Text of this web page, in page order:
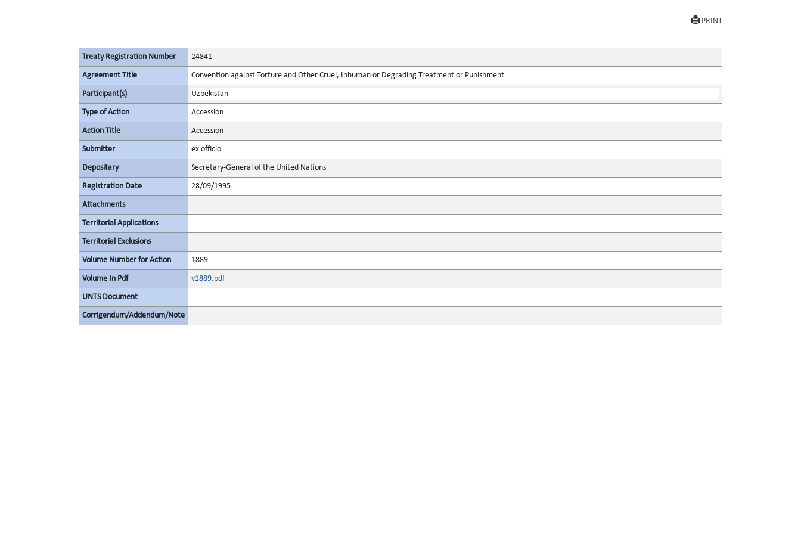
PRINT
Treaty Registration Number 24841
Agreement Title Convention against Torture and Other Cruel, Inhuman or Degrading Treatment or Punishment
Participant(s) Uzbekistan
Type of Action Accession
Action Title Accession
Submitter ex officio
Depositary Secretary-General of the United Nations
Registration Date 28/09/1995
Attachments
Territorial Applications
Territorial Exclusions
Volume Number for Action 1889
Volume In Pdf v1889.pdf
UNTS Document
Corrigendum/Addendum/Note